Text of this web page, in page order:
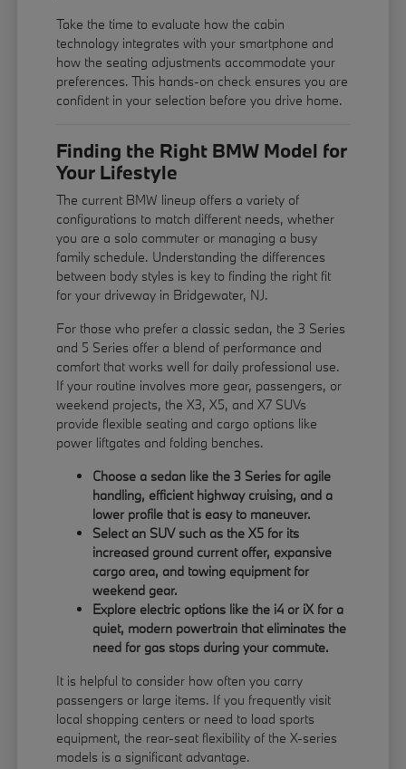
Take the time to evaluate how the cabin
technology integrates with your smartphone and
how the seating adjustments accommodate your
preferences. This hands-on check ensures you are
confident in your selection before you drive home.
Finding the Right BMW Model for
Your Lifestyle
The current BMW lineup offers a variety of
configurations to match different needs, whether
you are a solo commuter or managing a busy
family schedule. Understanding the differences
between body styles is key to finding the right fit
for your driveway in Bridgewater, NJ.
For those who prefer a classic sedan, the 3 Series
and 5 Series offer a blend of performance and
comfort that works well for daily professional use.
If your routine involves more gear, passengers, or
weekend projects, the X3, X5, and X7 SUVs
provide flexible seating and cargo options like
power liftgates and folding benches.
Choose a sedan like the 3 Series for agile
handling, efficient highway cruising, and a
lower profile that is easy to maneuver.
Select an SUV such as the X5 for its
increased ground current offer, expansive
cargo area, and towing equipment for
weekend gear.
Explore electric options like the i4 or iX for a
quiet, modern powertrain that eliminates the
need for gas stops during your commute.
It is helpful to consider how often you carry
passengers or large items. If you frequently visit
local shopping centers or need to load sports
equipment, the rear-seat flexibility of the X-series
models is a significant advantage.